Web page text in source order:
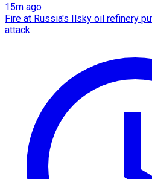
15m ago
Fire at Russia's Ilsky oil refinery
attack